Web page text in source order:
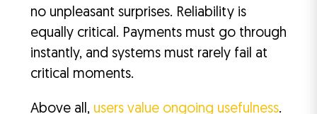
no unpleasant surprises. Reliability is
equally critical. Payments must go through
instantly, and systems must rarely fail at
critical moments.
Above all, users value ongoing usefulness.